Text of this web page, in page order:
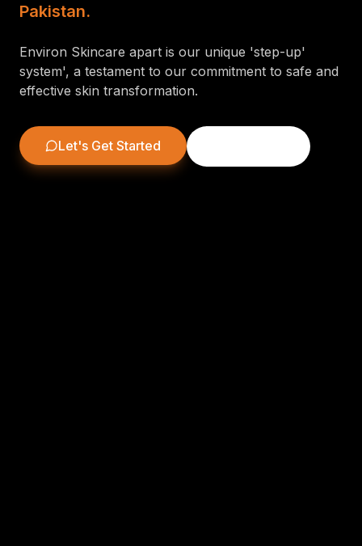
Pakistan.
Environ Skincare apart is our unique 'step-up'
system', a testament to our commitment to safe and
effective skin transformation.
Let's Get Started